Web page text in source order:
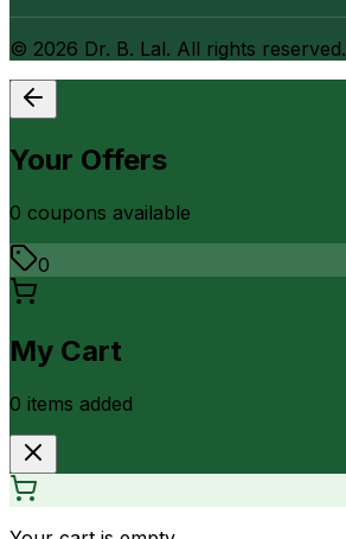
© 2026 Dr. B. Lal. All rights reserved.
Your Offers
0 coupons available
0
My Cart
0 items added